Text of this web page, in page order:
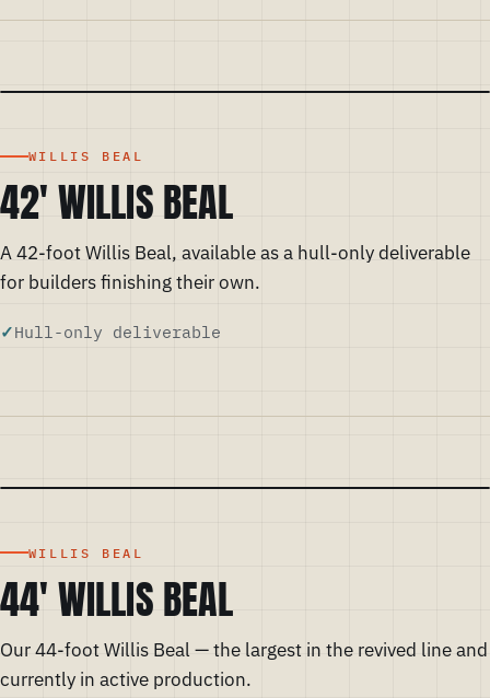
WILLIS BEAL
42' WILLIS BEAL
A 42-foot Willis Beal, available as a hull-only deliverable
for builders finishing their own.
Hull-only deliverable
WILLIS BEAL
44' WILLIS BEAL
Our 44-foot Willis Beal — the largest in the revived line and
currently in active production.